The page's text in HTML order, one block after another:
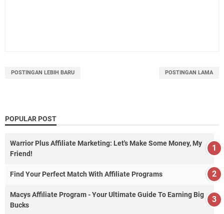
POSTINGAN LEBIH BARU POSTINGAN LAMA
POPULAR POST
Warrior Plus Affiliate Marketing: Let's Make Some Money, My
Friend!
Find Your Perfect Match With Affiliate Programs
Macys Affiliate Program - Your Ultimate Guide To Earning Big
Bucks